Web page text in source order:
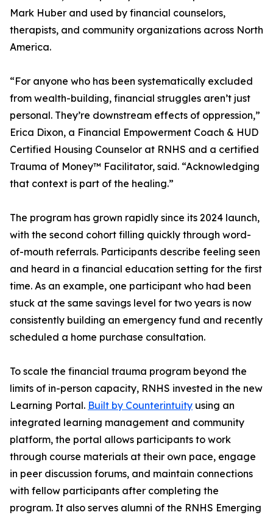
Mark Huber and used by financial counselors,
therapists, and community organizations across North
America.
“For anyone who has been systematically excluded
from wealth-building, financial struggles aren’t just
personal. They’re downstream effects of oppression,”
Erica Dixon, a Financial Empowerment Coach & HUD
Certified Housing Counselor at RNHS and a certified
Trauma of Money™ Facilitator, said. “Acknowledging
that context is part of the healing.”
The program has grown rapidly since its 2024 launch,
with the second cohort filling quickly through word-
of-mouth referrals. Participants describe feeling seen
and heard in a financial education setting for the first
time. As an example, one participant who had been
stuck at the same savings level for two years is now
consistently building an emergency fund and recently
scheduled a home purchase consultation.
To scale the financial trauma program beyond the
limits of in-person capacity, RNHS invested in the new
Learning Portal. Built by Counterintuity using an
integrated learning management and community
platform, the portal allows participants to work
through course materials at their own pace, engage
in peer discussion forums, and maintain connections
with fellow participants after completing the
program. It also serves alumni of the RNHS Emerging